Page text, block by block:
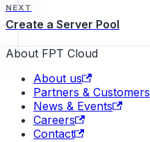
NEXT
Create a Server Pool
About FPT Cloud
About us
Partners & Customers
News & Events
Careers
Contact